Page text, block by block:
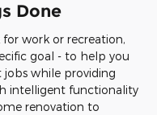
Done
work or recreation,
goal - to help you
while providing
intelligent functionality
renovation to